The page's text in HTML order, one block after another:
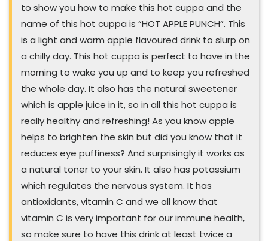
to show you how to make this hot cuppa and the
name of this hot cuppa is “HOT APPLE PUNCH”. This
is a light and warm apple flavoured drink to slurp on
a chilly day. This hot cuppa is perfect to have in the
morning to wake you up and to keep you refreshed
the whole day. It also has the natural sweetener
which is apple juice in it, so in all this hot cuppa is
really healthy and refreshing! As you know apple
helps to brighten the skin but did you know that it
reduces eye puffiness? And surprisingly it works as
a natural toner to your skin. It also has potassium
which regulates the nervous system. It has
antioxidants, vitamin C and we all know that
vitamin C is very important for our immune health,
so make sure to have this drink at least twice a